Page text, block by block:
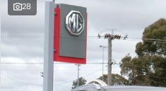
28